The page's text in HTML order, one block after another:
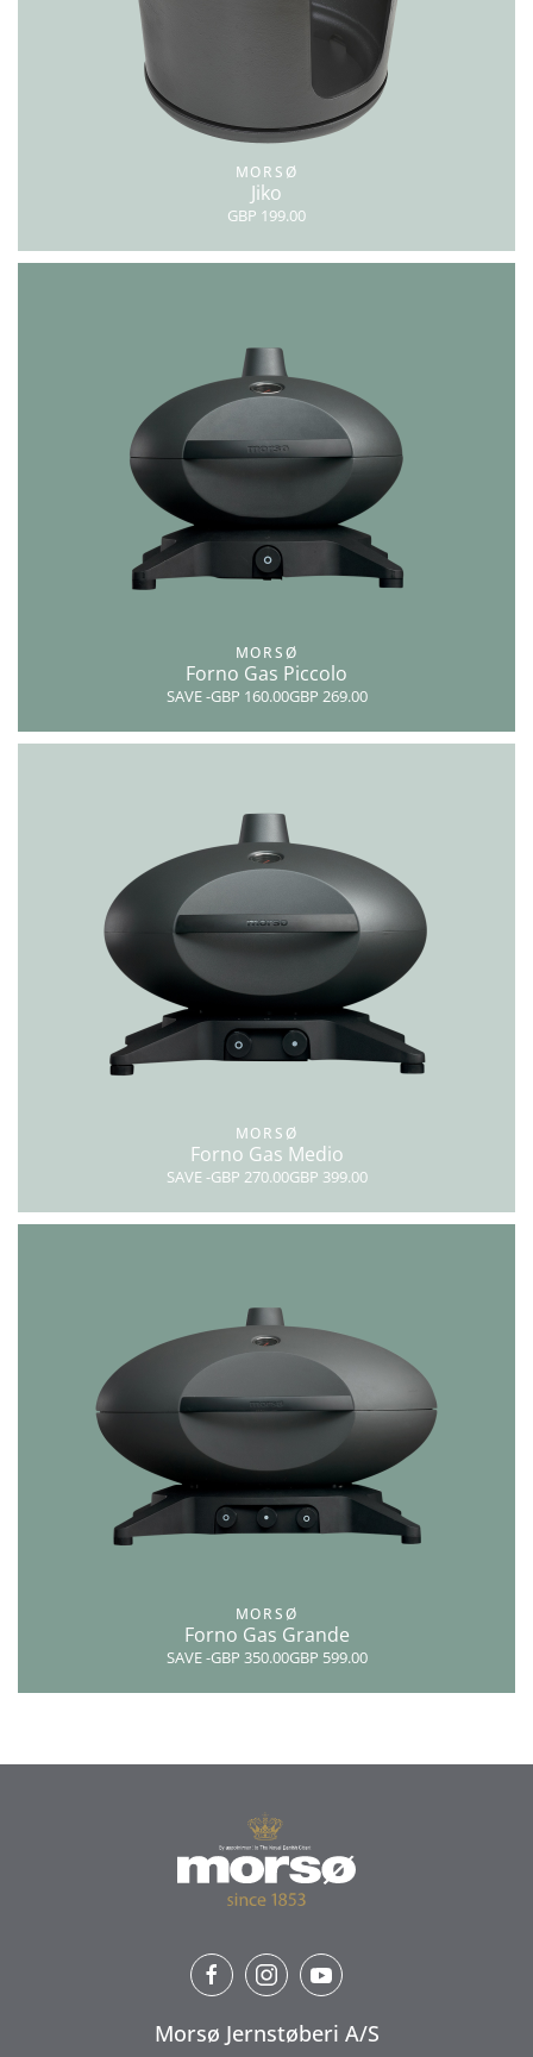
MORSØ
Jiko
GBP 199.00
MORSØ
Forno Gas Piccolo
SAVE-GBP 160.00GBP 269.00
MORSØ
Forno Gas Medio
SAVE-GBP 270.00GBP 399.00
MORSØ
Forno Gas Grande
SAVE-GBP 350.00GBP 599.00
Morsø Jernstøberi A/S